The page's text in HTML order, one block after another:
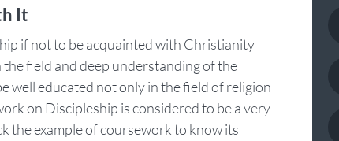
It
if not to be acquainted with Christianity
field and deep understanding of the
well educated not only in the field of religion
on Discipleship is considered to be a very
the example of coursework to know its